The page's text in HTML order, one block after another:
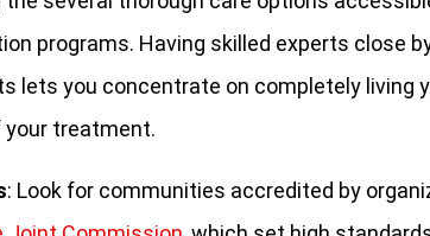
programs. Having skilled experts close
lets you concentrate on completely living
your treatment.
: Look for communities accredited by